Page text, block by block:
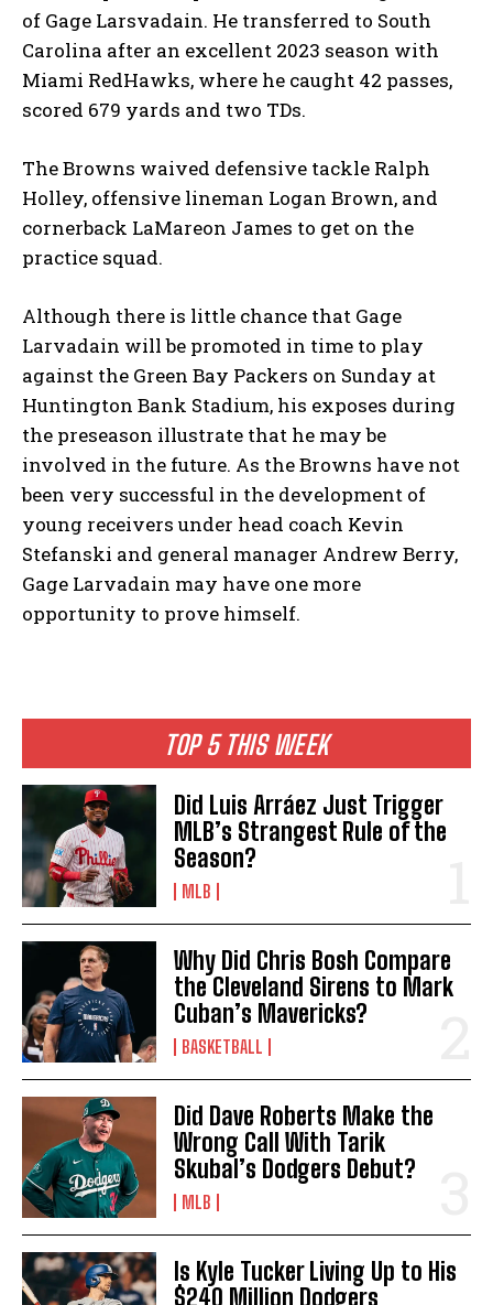
TOP 5 THIS WEEK
Did Luis Arráez Just Trigger
MLB’s Strangest Rule of the
Season?
MLB
Why Did Chris Bosh Compare
the Cleveland Sirens to Mark
Cuban’s Mavericks?
BASKETBALL
Did Dave Roberts Make the
Wrong Call With Tarik
Skubal’s Dodgers Debut?
MLB
Is Kyle Tucker Living Up to His
$240 Million Dodgers
of Gage Larsvadain. He transferred to South
Carolina after an excellent 2023 season with
Miami RedHawks, where he caught 42 passes,
scored 679 yards and two TDs.
The Browns waived defensive tackle Ralph
Holley, offensive lineman Logan Brown, and
cornerback LaMareon James to get on the
practice squad.
Although there is little chance that Gage
Larvadain will be promoted in time to play
against the Green Bay Packers on Sunday at
Huntington Bank Stadium, his exposes during
the preseason illustrate that he may be
involved in the future. As the Browns have not
been very successful in the development of
young receivers under head coach Kevin
Stefanski and general manager Andrew Berry,
Gage Larvadain may have one more
opportunity to prove himself.